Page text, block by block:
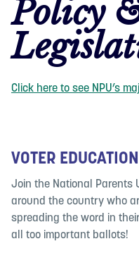
Policy
Click here to see NPU’s
VOTER
Join the National Parents
around the country who
spreading the word in
all too important ballots!